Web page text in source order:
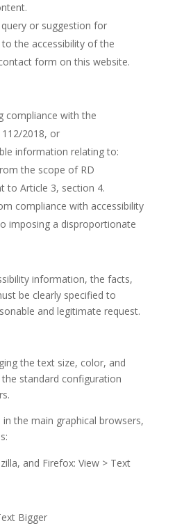
or suggestion for
the accessibility of the
form on this website.
compliance with the
2018, or
information relating to:
the scope of RD
to Article 3, section 4.
compliance with accessibility
imposing a disproportionate
information, the facts,
be clearly specified to
and legitimate request.
the text size, color, and
standard configuration
the main graphical browsers,
and Firefox: View > Text
Bigger